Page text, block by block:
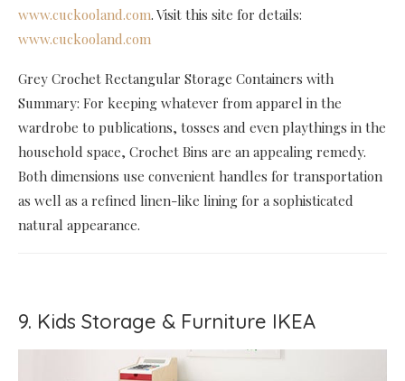
www.cuckooland.com. Visit this site for details:
www.cuckooland.com
Grey Crochet Rectangular Storage Containers with
Summary: For keeping whatever from apparel in the
wardrobe to publications, tosses and even playthings in the
household space, Crochet Bins are an appealing remedy.
Both dimensions use convenient handles for transportation
as well as a refined linen-like lining for a sophisticated
natural appearance.
9. Kids Storage & Furniture IKEA